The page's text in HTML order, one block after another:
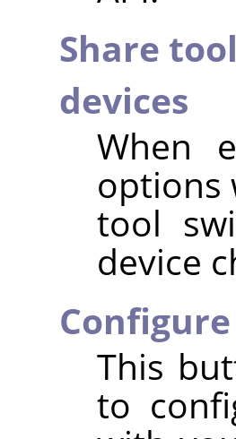
Share
devices
When
options
tool
device
This
to